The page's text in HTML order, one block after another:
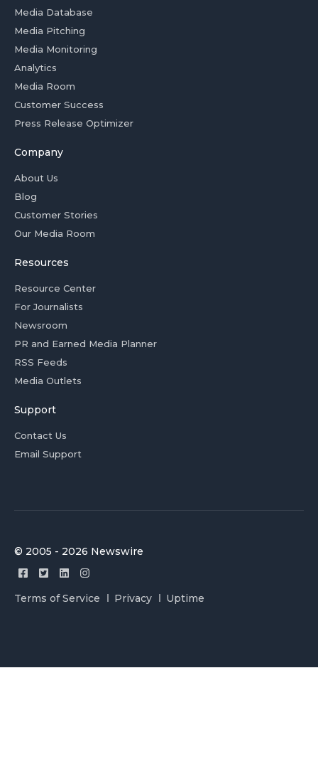
Media Database
Media Pitching
Media Monitoring
Analytics
Media Room
Customer Success
Press Release Optimizer
Company
About Us
Blog
Customer Stories
Our Media Room
Resources
Resource Center
For Journalists
Newsroom
PR and Earned Media Planner
RSS Feeds
Media Outlets
Support
Contact Us
Email Support
© 2005 - 2026 Newswire
Terms of Service Privacy Uptime